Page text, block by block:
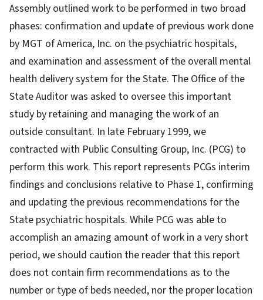
Assembly outlined work to be performed in two broad
phases: confirmation and update of previous work done
by MGT of America, Inc. on the psychiatric hospitals,
and examination and assessment of the overall mental
health delivery system for the State. The Office of the
State Auditor was asked to oversee this important
study by retaining and managing the work of an
outside consultant. In late February 1999, we
contracted with Public Consulting Group, Inc. (PCG) to
perform this work. This report represents PCGs interim
findings and conclusions relative to Phase 1, confirming
and updating the previous recommendations for the
State psychiatric hospitals. While PCG was able to
accomplish an amazing amount of work in a very short
period, we should caution the reader that this report
does not contain firm recommendations as to the
number or type of beds needed, nor the proper location